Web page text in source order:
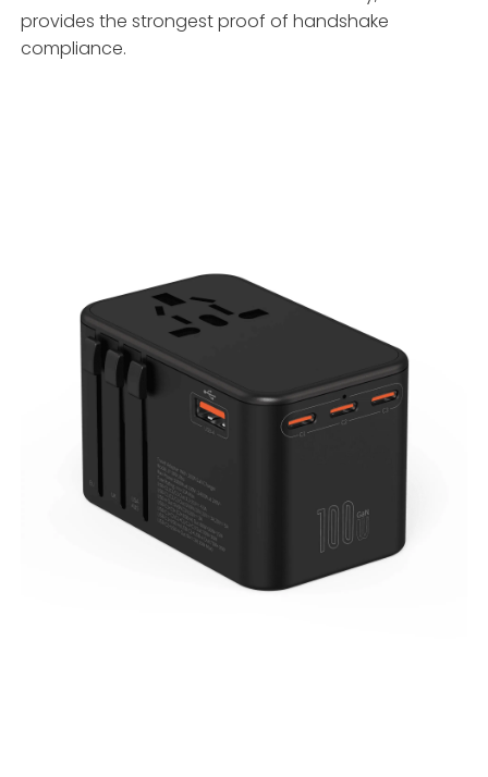
provides the strongest proof of handshake
compliance.